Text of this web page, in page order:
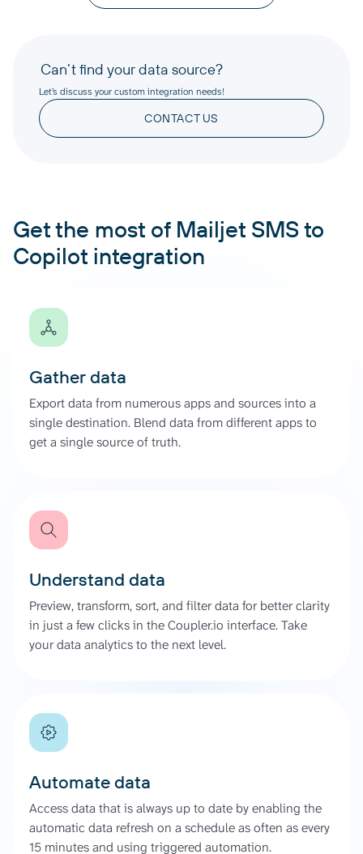
Can’t find your data source?
Let’s discuss your custom integration needs!
CONTACT US
Get the most of Mailjet SMS to
Copilot integration
Gather data
Export data from numerous apps and sources into a
single destination. Blend data from different apps to
get a single source of truth.
Understand data
Preview, transform, sort, and filter data for better clarity
in just a few clicks in the Coupler.io interface. Take
your data analytics to the next level.
Automate data
Access data that is always up to date by enabling the
automatic data refresh on a schedule as often as every
15 minutes and using triggered automation.